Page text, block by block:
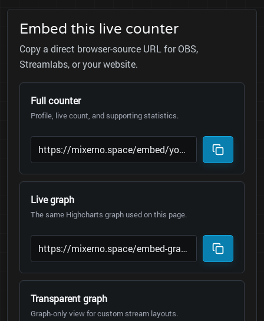
Embed this live counter
Copy a direct browser-source URL for OBS,
Streamlabs, or your website.
Full counter
Profile, live count, and supporting statistics.
Live graph
The same Highcharts graph used on this page.
Transparent graph
Graph-only view for custom stream layouts.